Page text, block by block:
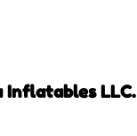
Inflatables LLC.